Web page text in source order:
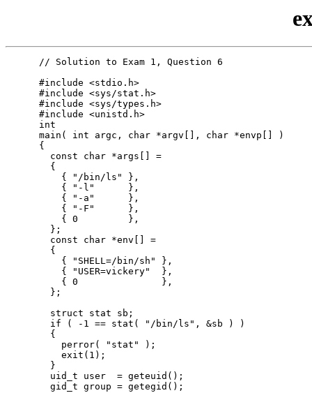
      // Solution to Exam 1, Question 6
      #include <stdio.h>
      #include <sys/stat.h>
      #include <sys/types.h>
      #include <unistd.h>
      int
      main( int argc, char *argv[], char *envp[] )
      {
        const char *args[] =
        {
          { "/bin/ls" },
          { "-l"      },
          { "-a"      },
          { "-F"      },
          { 0         },
        };
        const char *env[] =
        {
          { "SHELL=/bin/sh" },
          { "USER=vickery"  },
          { 0               },
        };
        struct stat sb;
        if ( -1 == stat( "/bin/ls", &sb ) )
        {
          perror( "stat" );
          exit(1);
        }
        uid_t user  = geteuid();
        gid_t group = getegid();